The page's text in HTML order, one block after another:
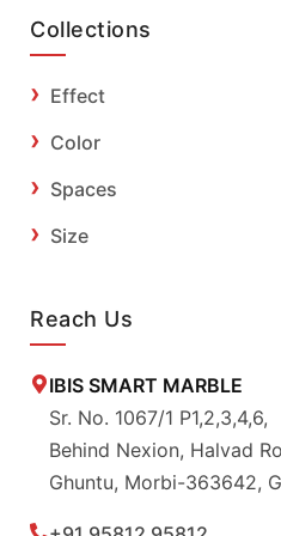
Collections
Effect
Color
Spaces
Size
Reach Us
IBIS SMART MARBLE
Sr. No. 1067/1 P1,2,3,4,6,
Behind Nexion, Halvad
Ghuntu, Morbi-363642,